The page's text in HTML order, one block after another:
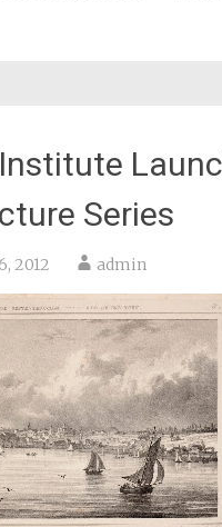
Series
2012 admin